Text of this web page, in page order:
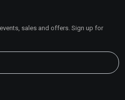
sales and offers. Sign up for